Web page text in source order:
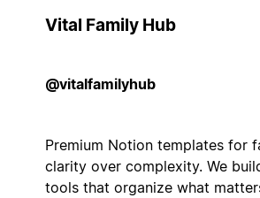
Vital Family Hub
@vitalfamilyhub
Premium Notion templates for
clarity over complexity. We
tools that organize what